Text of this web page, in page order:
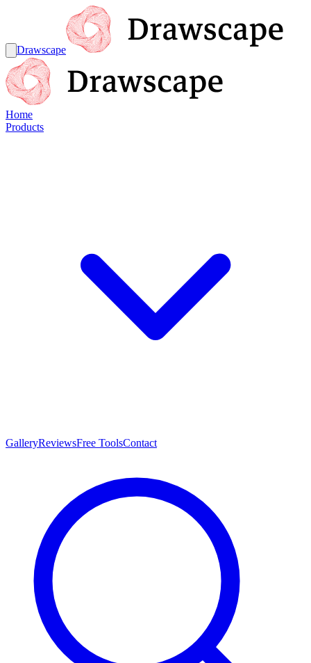
Drawscape
Home
Products
GalleryReviewsFree ToolsContact